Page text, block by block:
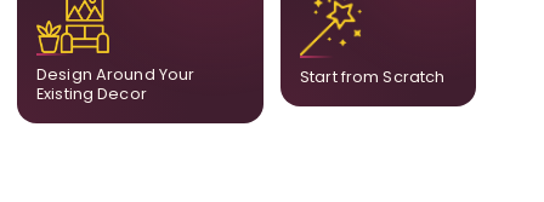
Design Around Your
Existing Decor
complement what is
already in your home,
ensuring cohesion across
the room.
Start from Scratch
create a fully bespoke
composition designed